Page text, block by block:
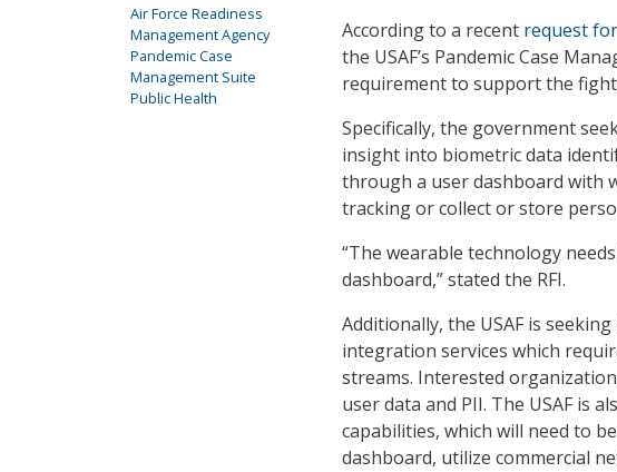
According to a recent request
the USAF’s Pandemic Case
requirement to support the fight
Specifically, the government
insight into biometric data
through a user dashboard with
tracking or collect or store
“The wearable technology
dashboard,” stated the RFI.
Additionally, the USAF is
integration services which
streams. Interested
user data and PII. The USAF is
capabilities, which will need to
dashboard, utilize commercial
Air Force Readiness
Management Agency
Pandemic Case
Management Suite
Public Health